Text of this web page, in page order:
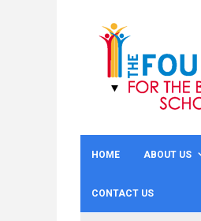
HOME ABOUT US
CONTACT US